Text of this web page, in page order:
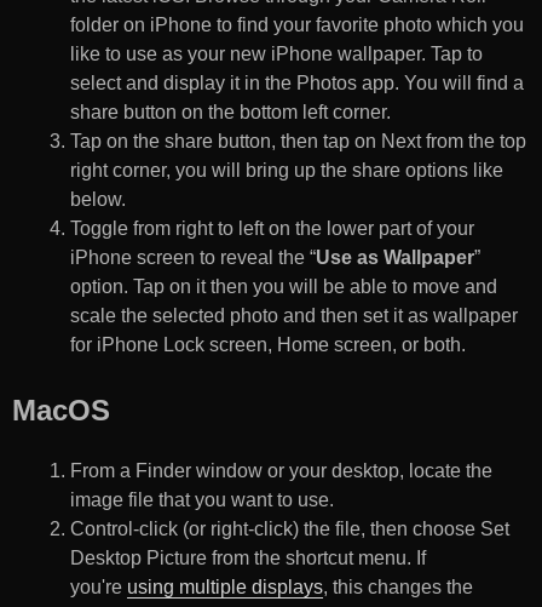
folder on iPhone to find your favorite photo which you
like to use as your new iPhone wallpaper. Tap to
select and display it in the Photos app. You will find a
share button on the bottom left corner.
Tap on the share button, then tap on Next from the top
right corner, you will bring up the share options like
below.
Toggle from right to left on the lower part of your
iPhone screen to reveal the “Use as Wallpaper”
option. Tap on it then you will be able to move and
scale the selected photo and then set it as wallpaper
for iPhone Lock screen, Home screen, or both.
MacOS
From a Finder window or your desktop, locate the
image file that you want to use.
Control-click (or right-click) the file, then choose Set
Desktop Picture from the shortcut menu. If
you're using multiple displays, this changes the